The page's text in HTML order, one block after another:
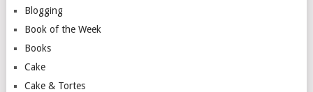
Blogging
Book of the Week
Books
Cake
Cake & Tortes